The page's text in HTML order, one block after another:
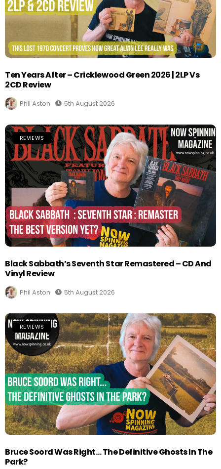
Ten Years After – Cricklewood Green 2026 | 2LP Vs
2CD Review
Phil Aston 5th August 2026
REVIEWS
Black Sabbath’s Seventh Star Remastered – CD And
Vinyl Review
Phil Aston 5th August 2026
REVIEWS
Bruce Soord Was Right… The Definitive Ghosts In The
Park?